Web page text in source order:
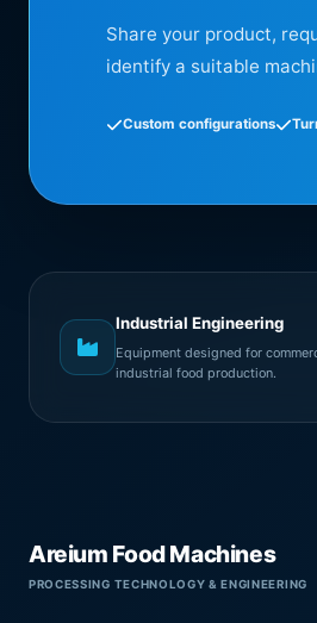
Share your product,
identify a suitable
Custom configurations
Industrial Engineering
Equipment designed for
industrial food production.
Areium Food Machines
PROCESSING TECHNOLOGY & ENGINEERING